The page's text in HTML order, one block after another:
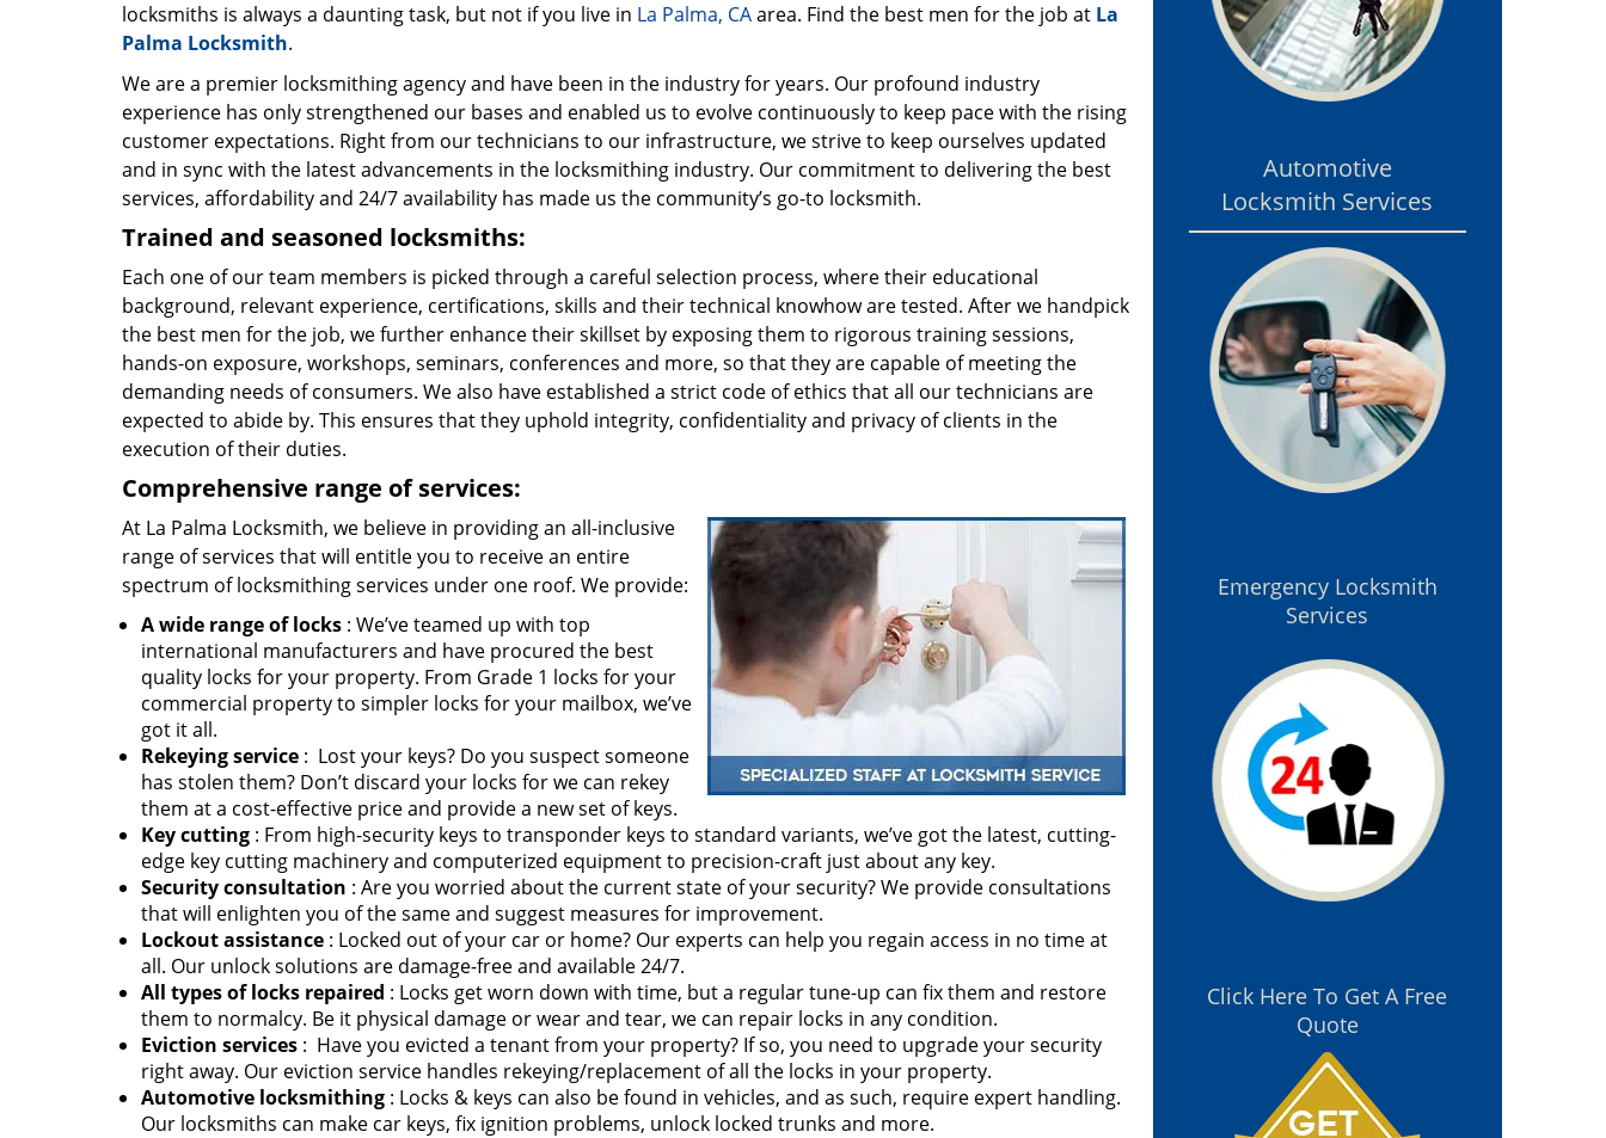
locksmiths is always a daunting task, but not if you live in La Palma, CAarea. Find the best men for the job at La
Palma Locksmith.
We are a premier locksmithing agency and have been in the industry for years. Our profound industry
experience has only strengthened our bases and enabled us to evolve continuously to keep pace with the rising
customer expectations. Right from our technicians to our infrastructure, we strive to keep ourselves updated
and in sync with the latest advancements in the locksmithing industry. Our commitment to delivering the best
services, affordability and 24/7 availability has made us the community’s go-to locksmith.
Trained and seasoned locksmiths:
Each one of our team members is picked through a careful selection process, where their educational
background, relevant experience, certifications, skills and their technical knowhow are tested. After we handpick
the best men for the job, we further enhance their skillset by exposing them to rigorous training sessions,
hands-on exposure, workshops, seminars, conferences and more, so that they are capable of meeting the
demanding needs of consumers. We also have established a strict code of ethics that all our technicians are
expected to abide by. This ensures that they uphold integrity, confidentiality and privacy of clients in the
execution of their duties.
Comprehensive range of services:
At La Palma Locksmith, we believe in providing an all-inclusive
range of services that will entitle you to receive an entire
spectrum of locksmithing services under one roof. We provide:
A wide range of locks : We’ve teamed up with top
international manufacturers and have procured the best
quality locks for your property. From Grade 1 locks for your
commercial property to simpler locks for your mailbox, we’ve
got it all.
Rekeying service : Lost your keys? Do you suspect someone
has stolen them? Don’t discard your locks for we can rekey
them at a cost-effective price and provide a new set of keys.
Key cutting : From high-security keys to transponder keys to standard variants, we’ve got the latest, cutting-
edge key cutting machinery and computerized equipment to precision-craft just about any key.
Security consultation : Are you worried about the current state of your security? We provide consultations
that will enlighten you of the same and suggest measures for improvement.
Lockout assistance : Locked out of your car or home? Our experts can help you regain access in no time at
all. Our unlock solutions are damage-free and available 24/7.
All types of locks repaired : Locks get worn down with time, but a regular tune-up can fix them and restore
them to normalcy. Be it physical damage or wear and tear, we can repair locks in any condition.
Eviction services : Have you evicted a tenant from your property? If so, you need to upgrade your security
right away. Our eviction service handles rekeying/replacement of all the locks in your property.
Automotive locksmithing : Locks & keys can also be found in vehicles, and as such, require expert handling.
Our locksmiths can make car keys, fix ignition problems, unlock locked trunks and more.
Automotive
Locksmith Services
Emergency Locksmith
Services
Click Here To Get A Free
Quote